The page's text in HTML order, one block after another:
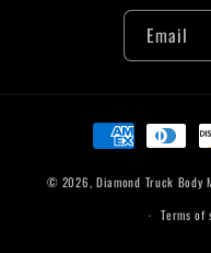
Email
Payment
methods
© 2026, Diamond Truck Body
Terms of